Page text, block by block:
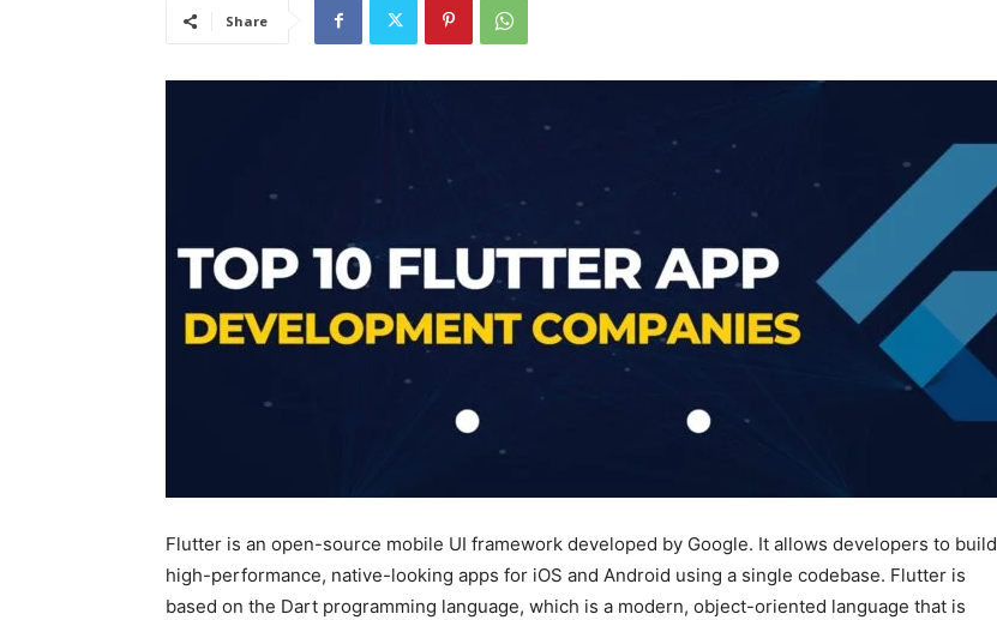
Share
Flutter is an open-source mobile UI framework developed by Google. It allows developers to build
high-performance, native-looking apps for iOS and Android using a single codebase. Flutter is
based on the Dart programming language, which is a modern, object-oriented language that is